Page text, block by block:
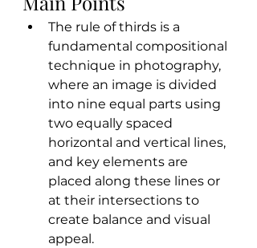
The rule of thirds is a
fundamental compositional
technique in photography,
where an image is divided
into nine equal parts using
two equally spaced
horizontal and vertical lines,
and key elements are
placed along these lines or
at their intersections to
create balance and visual
appeal.